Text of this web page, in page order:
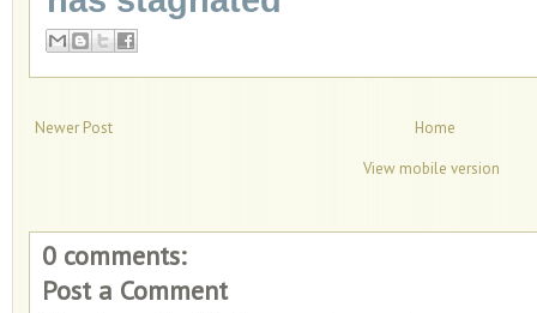
Newer Post
Home
View mobile version
0 comments:
Post a Comment